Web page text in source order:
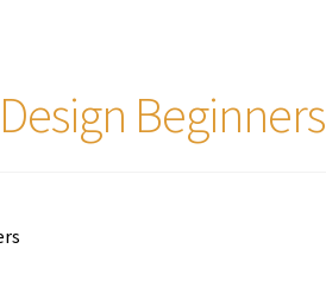
Beginners